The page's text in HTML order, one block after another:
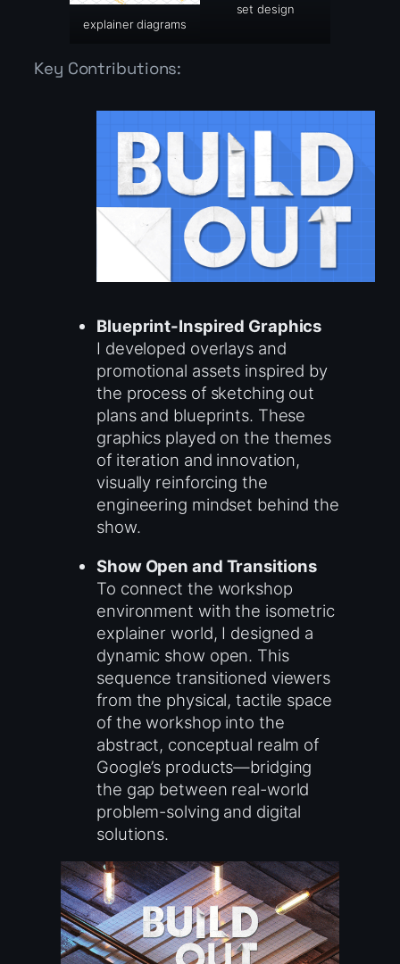
explainer diagrams
set design
Key Contributions:
Blueprint-Inspired Graphics
I developed overlays and
promotional assets inspired by
the process of sketching out
plans and blueprints. These
graphics played on the themes
of iteration and innovation,
visually reinforcing the
engineering mindset behind the
show.
Show Open and Transitions
To connect the workshop
environment with the isometric
explainer world, I designed a
dynamic show open. This
sequence transitioned viewers
from the physical, tactile space
of the workshop into the
abstract, conceptual realm of
Google’s products—bridging
the gap between real-world
problem-solving and digital
solutions.